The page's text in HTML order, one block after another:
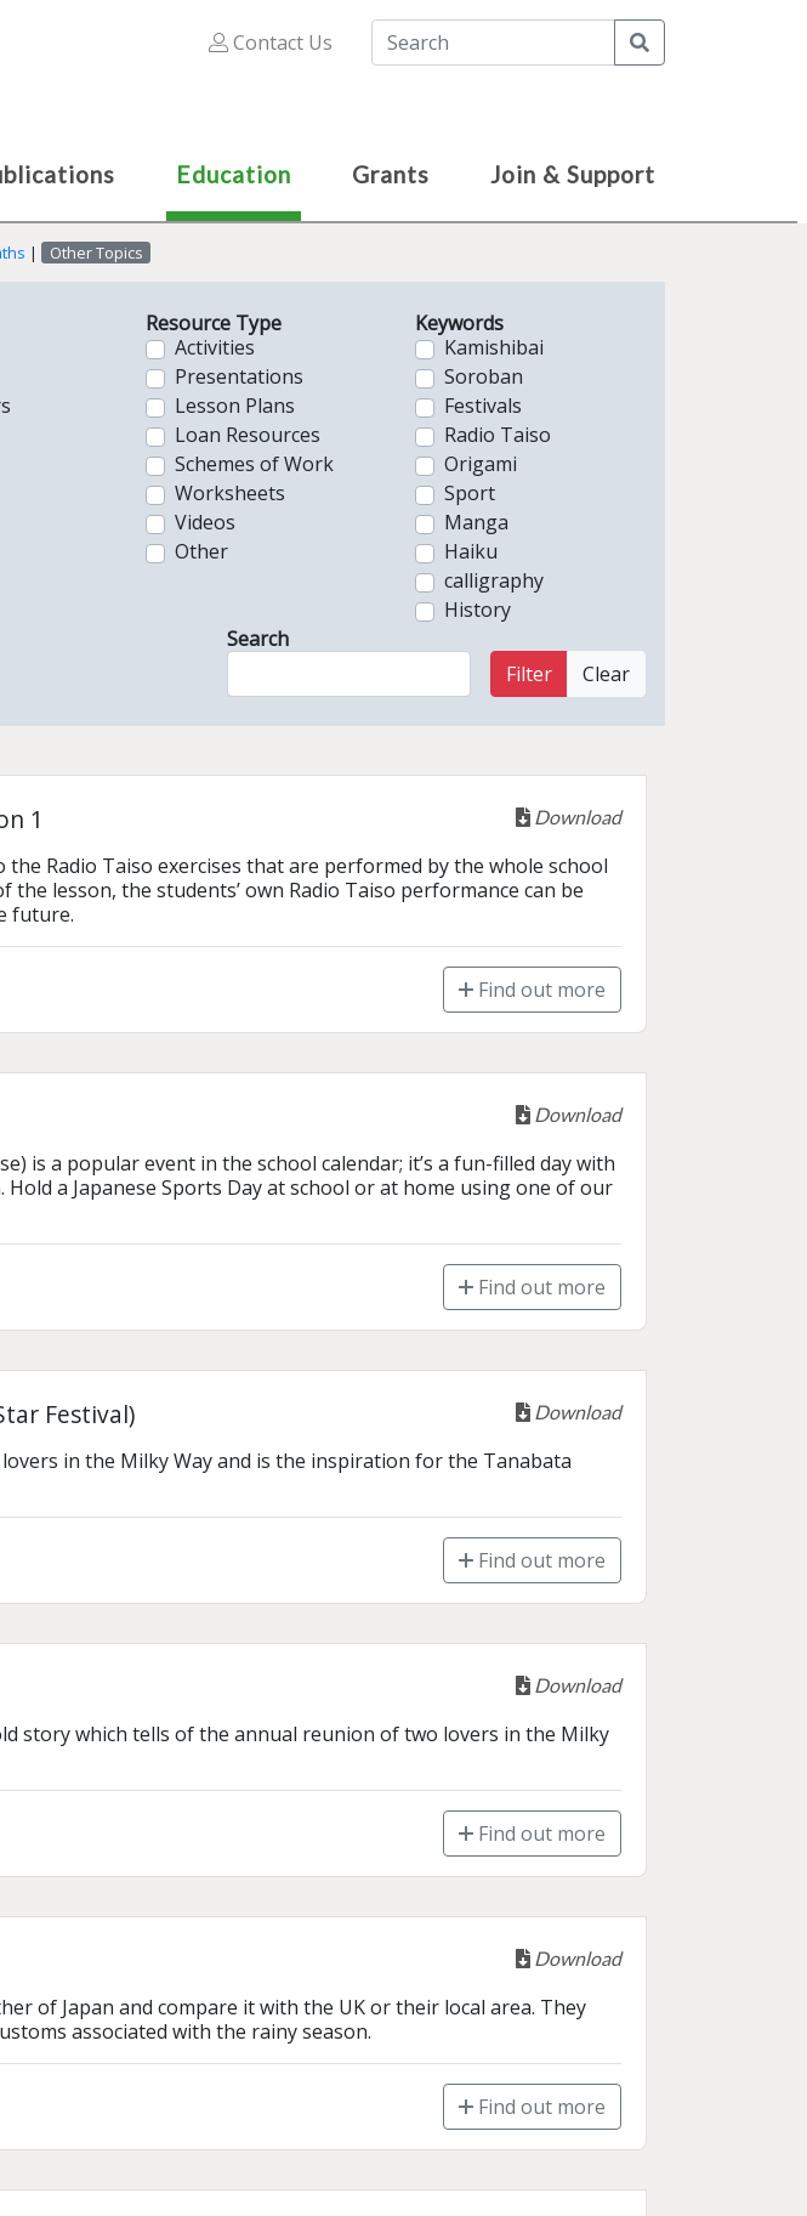
Contact Us
Education Grants Join & Support
| Other Topics
Resource Type
Activities
Presentations
Lesson Plans
Loan Resources
Schemes of Work
Worksheets
Videos
Other
Keywords
Kamishibai
Soroban
Festivals
Radio Taiso
Origami
Sport
Manga
Haiku
calligraphy
History
Search
Filter
Clear
Download
1
Radio Taiso exercises that are performed by the whole school
lesson, the students’ own Radio Taiso performance can be
future.
Find out more
Download
is a popular event in the school calendar; it’s a fun-filled day with
a Japanese Sports Day at school or at home using one of our
Find out more
Download
Festival)
in the Milky Way and is the inspiration for the Tanabata
Find out more
Download
story which tells of the annual reunion of two lovers in the Milky
Find out more
Download
of Japan and compare it with the UK or their local area. They
associated with the rainy season.
Find out more